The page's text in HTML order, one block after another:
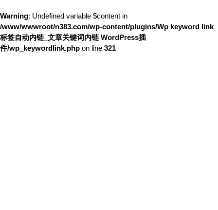
Warning: Undefined variable $content in
/www/wwwroot/n383.com/wp-content/plugins/Wp keyword link
标签自动内链_文章关键词内链 WordPress插
件/wp_keywordlink.php on line 321